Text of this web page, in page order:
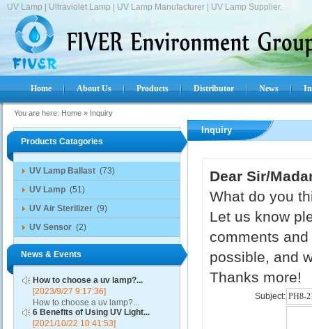
UV Lamp | Ultraviolet Lamp | UV Lamp Manufacturer | UV Lamp Supplier.
Home About Us Products Distributor News
You are here: Home » Inquiry
Products Catagories
UV Lamp Ballast (73)
UV Lamp (51)
UV Air Sterilizer (9)
UV Sensor (2)
News & Events
How to choose a uv lamp?...
[2023/9/27 9:17:36]
How to choose a uv lamp?...
6 Benefits of Using UV Light...
[2021/10/22 10:41:53]
Inquiry
Dear Sir/
What do you
Let us know
comments
possible, and
Thanks more!
Subject: